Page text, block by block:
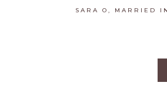
SARA O, MARRIED